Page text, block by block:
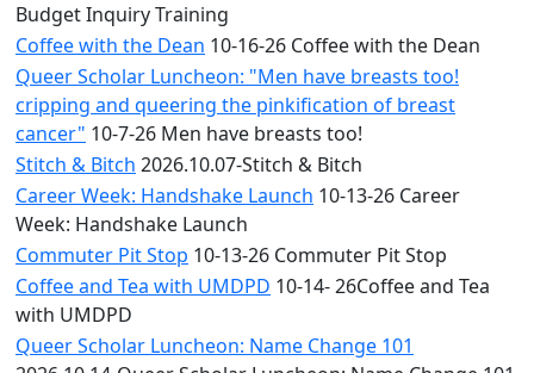
Budget Inquiry Training
Coffee with the Dean 10-16-26 Coffee with the Dean
Queer Scholar Luncheon: "Men have breasts too!
cripping and queering the pinkification of breast
cancer" 10-7-26 Men have breasts too!
Stitch & Bitch 2026.10.07-Stitch & Bitch
Career Week: Handshake Launch 10-13-26 Career
Week: Handshake Launch
Commuter Pit Stop 10-13-26 Commuter Pit Stop
Coffee and Tea with UMDPD 10-14- 26Coffee and Tea
with UMDPD
Queer Scholar Luncheon: Name Change 101